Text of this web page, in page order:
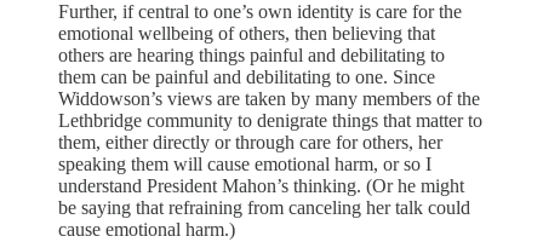
Further, if central to one’s own identity is care for the
emotional wellbeing of others, then believing that
others are hearing things painful and debilitating to
them can be painful and debilitating to one. Since
Widdowson’s views are taken by many members of the
Lethbridge community to denigrate things that matter to
them, either directly or through care for others, her
speaking them will cause emotional harm, or so I
understand President Mahon’s thinking. (Or he might
be saying that refraining from canceling her talk could
cause emotional harm.)